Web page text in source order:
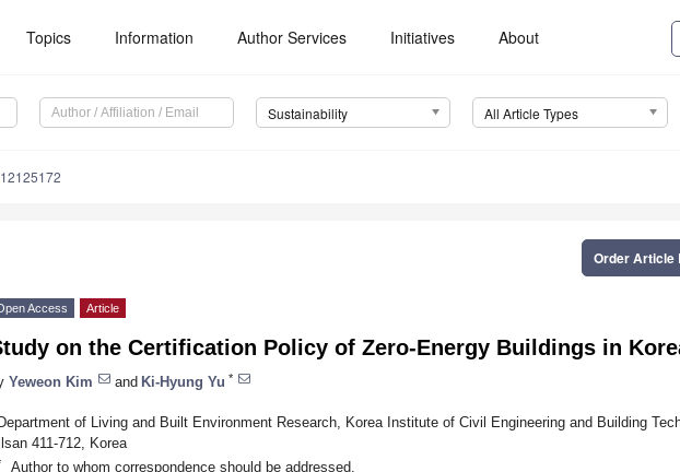
Topics Information Author Services Initiatives About
Sustainability All Article Types
Order Article
Access Article
on the Certification Policy of Zero-Energy Buildings in
Yeweon Kim and Ki-Hyung Yu *
of Living and Built Environment Research, Korea Institute of Civil Engineering and Building
411-712, Korea
Author to whom correspondence should be addressed.